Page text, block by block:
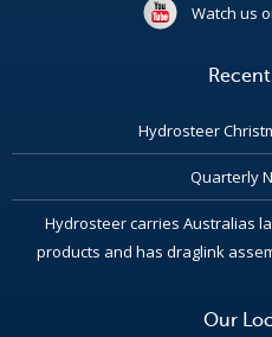
Watch us
Hydrosteer
Quarterly
Hydrosteer carries Australias
products and has draglink
Our